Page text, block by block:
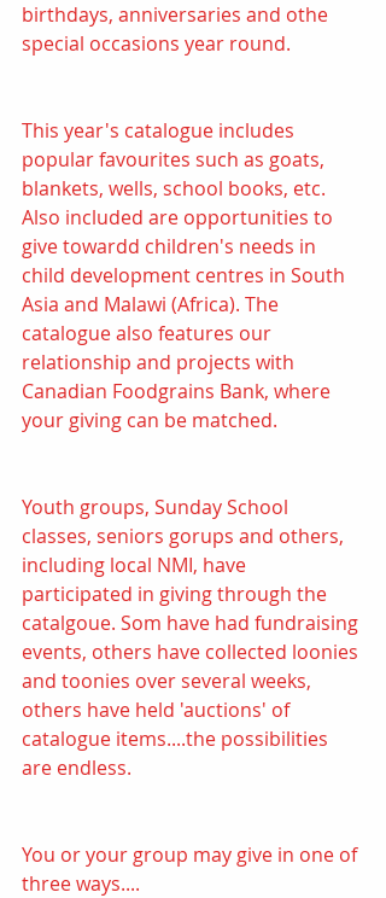
birthdays, anniversaries and othe
special occasions year round.
This year's catalogue includes
popular favourites such as goats,
blankets, wells, school books, etc.
Also included are opportunities to
give towardd children's needs in
child development centres in South
Asia and Malawi (Africa). The
catalogue also features our
relationship and projects with
Canadian Foodgrains Bank, where
your giving can be matched.
Youth groups, Sunday School
classes, seniors gorups and others,
including local NMI, have
participated in giving through the
catalgoue. Som have had fundraising
events, others have collected loonies
and toonies over several weeks,
others have held 'auctions' of
catalogue items....the possibilities
are endless.
You or your group may give in one of
three ways....